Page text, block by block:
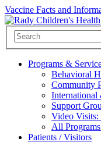
Vaccine Facts and
Programs &
Behavioral
Community
International
Support
Video Visits:
All
Patients / Visitors